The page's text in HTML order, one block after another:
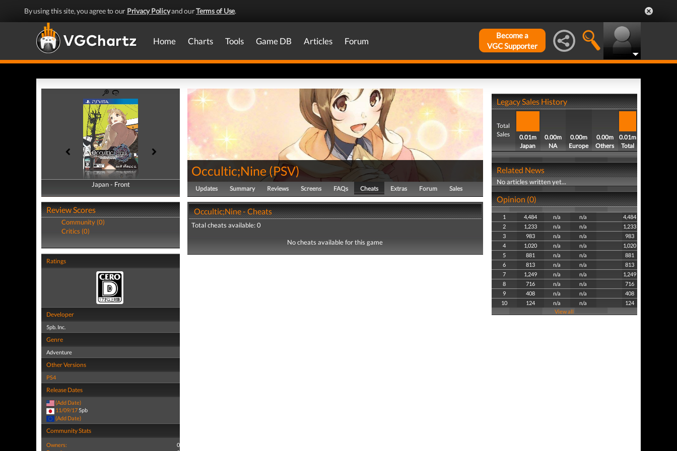
By using this site, you agree to our Privacy Policyand ourTerms of Use.
Home Charts Tools Game DB Articles Forum
Become a
VGC Supporter
Japan - Front
Japan - Back
Review Scores
Community (0)
Critics (0)
Ratings
Developer
5pb. Inc.
Genre
Adventure
Other Versions
PS4
Release Dates
(Add Date)
11/09/17 5pb
(Add Date)
Community Stats
Owners:
0
Occultic;Nine (PSV)
Updates Summary Reviews Screens FAQs Cheats Extras Forum Sales
Occultic;Nine - Cheats
Total cheats available: 0
No cheats available for this game
Legacy Sales History
Total
Sales
0.01m
Japan
0.00m
NA
0.00m
Europe
0.00m
Others
0.01m
Total
Related News
No articles written yet...
Opinion (0)
1 4,484 n/a n/a
4,484
2
1,233 n/a n/a
1,233
3
983 n/a n/a
983
4
1,020 n/a n/a
1,020
5
881 n/a n/a
881
6
813 n/a n/a
813
7
1,249 n/a n/a
1,249
8
716 n/a n/a
716
9
408 n/a n/a
408
10
124 n/a n/a
124
View all